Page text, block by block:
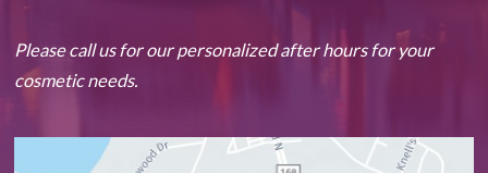
Please call us for our personalized after hours for your
cosmetic needs.